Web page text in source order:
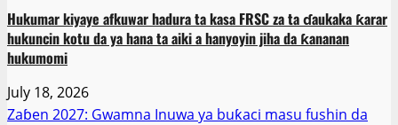
Hukumar kiyaye afkuwar hadura ta kasa FRSC za ta ɗaukaka ƙarar
hukuncin kotu da ya hana ta aiki a hanyoyin jiha da ƙananan
hukumomi
July 18, 2026
Zaɓen 2027: Gwamna Inuwa ya buƙaci masu fushin da